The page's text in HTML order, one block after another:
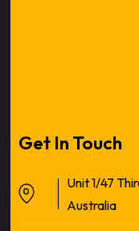
Get In Touch
Unit 1/47
Australia